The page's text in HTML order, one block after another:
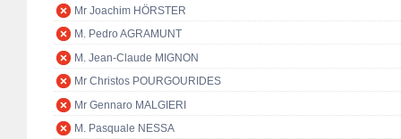
Mr Joachim HÖRSTER
M. Pedro AGRAMUNT
M. Jean-Claude MIGNON
Mr Christos POURGOURIDES
Mr Gennaro MALGIERI
M. Pasquale NESSA